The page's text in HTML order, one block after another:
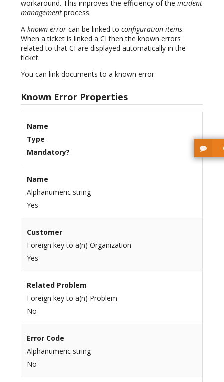
workaround. This improves the efficiency of the incident
management process.
A known error can be linked to configuration items.
When a ticket is linked a CI then the known errors
related to that CI are displayed automatically in the
ticket.
You can link documents to a known error.
Known Error Properties
Name
Type
Mandatory?
Name
Alphanumeric string
Yes
Customer
Foreign key to a(n) Organization
Yes
Related Problem
Foreign key to a(n) Problem
No
Error Code
Alphanumeric string
No